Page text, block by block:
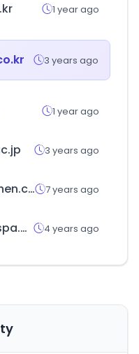
1 year ago
3 years ago
1 year ago
3 years ago
kitsetkitchen.co.nz 7 years ago
bmfbovespa.com.br 4 years ago